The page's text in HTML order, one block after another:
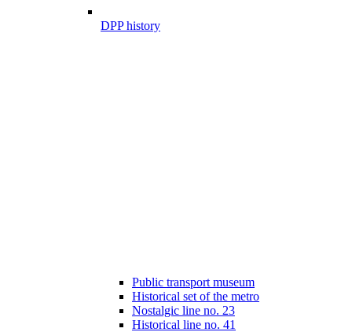
DPP history
Public transport museum
Historical set of the metro
Nostalgic line no. 23
Historical line no. 41